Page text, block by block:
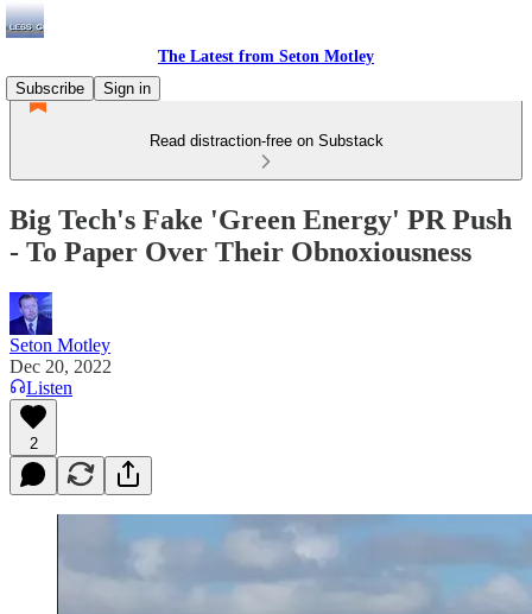
The Latest from Seton Motley
Subscribe
Sign in
Read distraction-free on Substack
Big Tech's Fake 'Green Energy' PR Push
- To Paper Over Their Obnoxiousness
Seton Motley
Dec 20, 2022
Listen
2